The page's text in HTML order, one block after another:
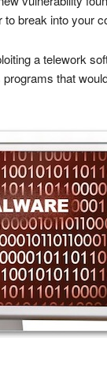
break into your
a telework
that